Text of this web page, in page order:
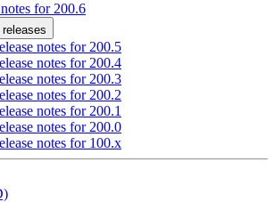
for 200.6
releases
notes for 200.5
notes for 200.4
notes for 200.3
notes for 200.2
notes for 200.1
notes for 200.0
notes for 100.x